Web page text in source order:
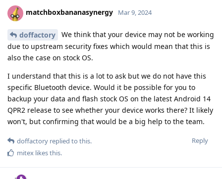
matchboxbananasynergy Mar 9, 2024
doffactory
We think that your device may not be working
due to upstream security fixes which would mean that this is
also the case on stock OS.
I understand that this is a lot to ask but we do not have this
specific Bluetooth device. Would it be possible for you to
backup your data and flash stock OS on the latest Android 14
QPR2 release to see whether your device works there? It likely
won't, but confirming that would be a big help to the team.
Reply
doffactory replied to this.
mitex likes this.